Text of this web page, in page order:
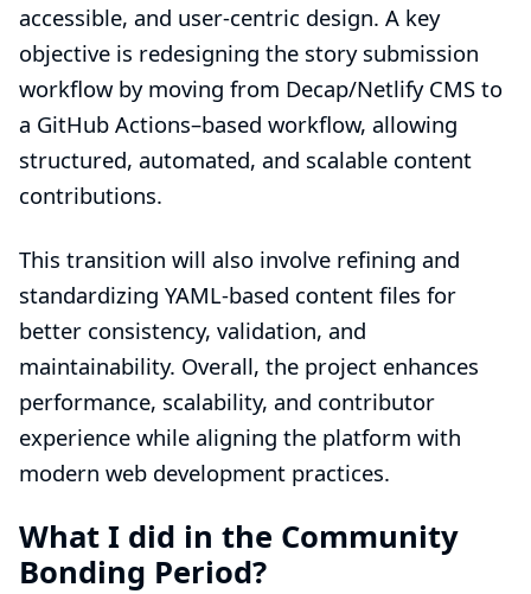
accessible, and user-centric design. A key
objective is redesigning the story submission
workflow by moving from Decap/Netlify CMS to
a GitHub Actions–based workflow, allowing
structured, automated, and scalable content
contributions.
This transition will also involve refining and
standardizing YAML-based content files for
better consistency, validation, and
maintainability. Overall, the project enhances
performance, scalability, and contributor
experience while aligning the platform with
modern web development practices.
What I did in the Community
Bonding Period?